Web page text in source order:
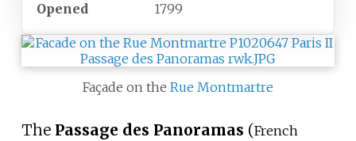
Opened 1799
Façade on the Rue Montmartre
The Passage des Panoramas (French